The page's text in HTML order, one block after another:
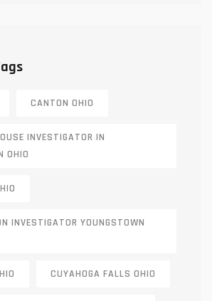
CANTON OHIO
INVESTIGATOR IN
OHIO
INVESTIGATOR YOUNGSTOWN
CUYAHOGA FALLS OHIO